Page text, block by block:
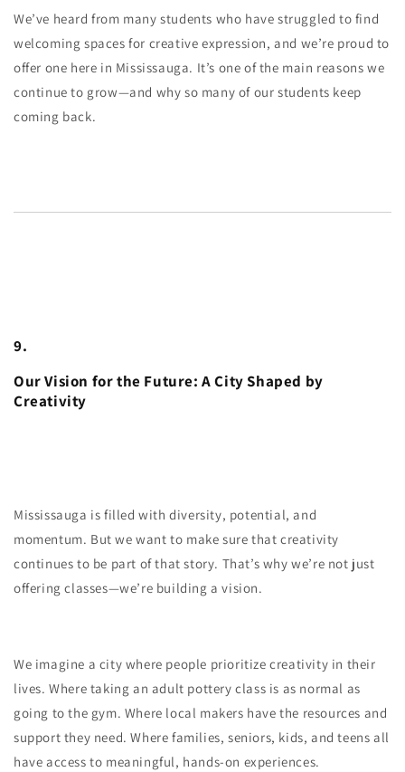
We’ve heard from many students who have struggled to find
welcoming spaces for creative expression, and we’re proud to
offer one here in Mississauga. It’s one of the main reasons we
continue to grow—and why so many of our students keep
coming back.
9.
Our Vision for the Future: A City Shaped by
Creativity
Mississauga is filled with diversity, potential, and
momentum. But we want to make sure that creativity
continues to be part of that story. That’s why we’re not just
offering classes—we’re building a vision.
We imagine a city where people prioritize creativity in their
lives. Where taking an adult pottery class is as normal as
going to the gym. Where local makers have the resources and
support they need. Where families, seniors, kids, and teens all
have access to meaningful, hands-on experiences.